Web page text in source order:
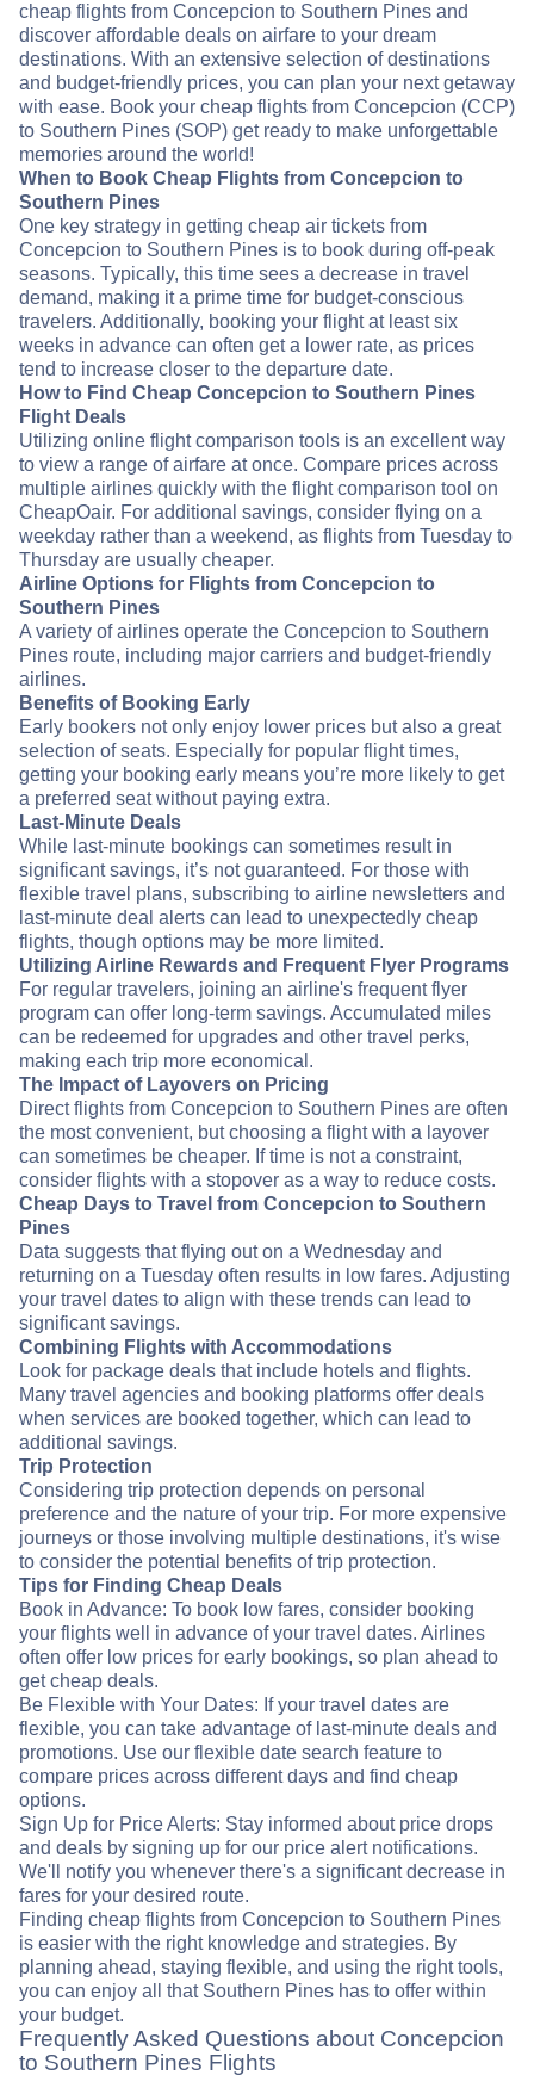
cheap flights from Concepcion to Southern Pines and
discover affordable deals on airfare to your dream
destinations. With an extensive selection of destinations
and budget-friendly prices, you can plan your next getaway
with ease. Book your cheap flights from Concepcion (CCP)
to Southern Pines (SOP) get ready to make unforgettable
memories around the world!
When to Book Cheap Flights from Concepcion to
Southern Pines
One key strategy in getting cheap air tickets from
Concepcion to Southern Pines is to book during off-peak
seasons. Typically, this time sees a decrease in travel
demand, making it a prime time for budget-conscious
travelers. Additionally, booking your flight at least six
weeks in advance can often get a lower rate, as prices
tend to increase closer to the departure date.
How to Find Cheap Concepcion to Southern Pines
Flight Deals
Utilizing online flight comparison tools is an excellent way
to view a range of airfare at once. Compare prices across
multiple airlines quickly with the flight comparison tool on
CheapOair. For additional savings, consider flying on a
weekday rather than a weekend, as flights from Tuesday to
Thursday are usually cheaper.
Airline Options for Flights from Concepcion to
Southern Pines
A variety of airlines operate the Concepcion to Southern
Pines route, including major carriers and budget-friendly
airlines.
Benefits of Booking Early
Early bookers not only enjoy lower prices but also a great
selection of seats. Especially for popular flight times,
getting your booking early means you’re more likely to get
a preferred seat without paying extra.
Last-Minute Deals
While last-minute bookings can sometimes result in
significant savings, it’s not guaranteed. For those with
flexible travel plans, subscribing to airline newsletters and
last-minute deal alerts can lead to unexpectedly cheap
flights, though options may be more limited.
Utilizing Airline Rewards and Frequent Flyer Programs
For regular travelers, joining an airline's frequent flyer
program can offer long-term savings. Accumulated miles
can be redeemed for upgrades and other travel perks,
making each trip more economical.
The Impact of Layovers on Pricing
Direct flights from Concepcion to Southern Pines are often
the most convenient, but choosing a flight with a layover
can sometimes be cheaper. If time is not a constraint,
consider flights with a stopover as a way to reduce costs.
Cheap Days to Travel from Concepcion to Southern
Pines
Data suggests that flying out on a Wednesday and
returning on a Tuesday often results in low fares. Adjusting
your travel dates to align with these trends can lead to
significant savings.
Combining Flights with Accommodations
Look for package deals that include hotels and flights.
Many travel agencies and booking platforms offer deals
when services are booked together, which can lead to
additional savings.
Trip Protection
Considering trip protection depends on personal
preference and the nature of your trip. For more expensive
journeys or those involving multiple destinations, it's wise
to consider the potential benefits of trip protection.
Tips for Finding Cheap Deals
Book in Advance: To book low fares, consider booking
your flights well in advance of your travel dates. Airlines
often offer low prices for early bookings, so plan ahead to
get cheap deals.
Be Flexible with Your Dates: If your travel dates are
flexible, you can take advantage of last-minute deals and
promotions. Use our flexible date search feature to
compare prices across different days and find cheap
options.
Sign Up for Price Alerts: Stay informed about price drops
and deals by signing up for our price alert notifications.
We'll notify you whenever there's a significant decrease in
fares for your desired route.
Finding cheap flights from Concepcion to Southern Pines
is easier with the right knowledge and strategies. By
planning ahead, staying flexible, and using the right tools,
you can enjoy all that Southern Pines has to offer within
your budget.
Frequently Asked Questions about Concepcion
to Southern Pines Flights